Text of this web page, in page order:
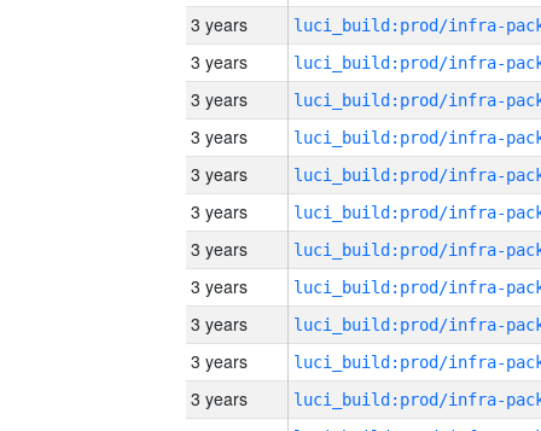
3 years
3 years
3 years
3 years
3 years
3 years
3 years
3 years
3 years
3 years
3 years